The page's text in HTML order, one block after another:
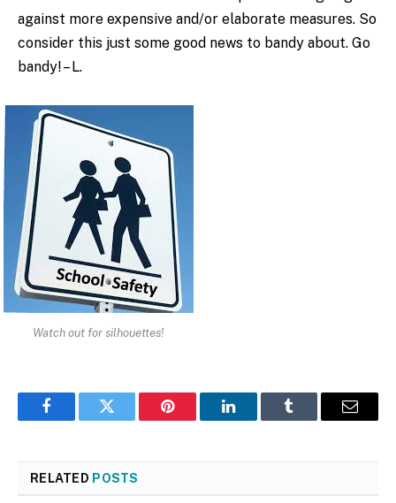
against more expensive and/or elaborate measures. So
consider this just some good news to bandy about. Go
bandy! – L.
Watch out for silhouettes!
FacebookTwitter Pinterest LinkedInTumblr Email
RELATED POSTS